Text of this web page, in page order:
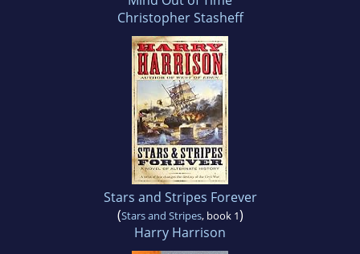
Christopher Stasheff
Stars and Stripes Forever
(Stars and Stripes, book 1)
Harry Harrison